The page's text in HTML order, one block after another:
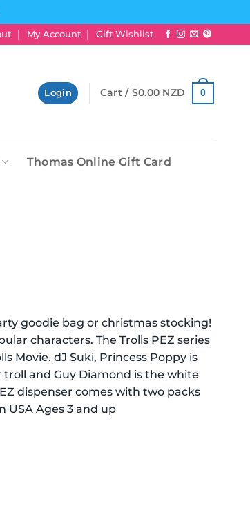
My Account Gift Wishlist
Login Cart / $0.00 NZD 0
Thomas Online Gift Card
goodie bag or christmas stocking!
characters. The Trolls PEZ series
Movie. dJ Suki, Princess Poppy is
and Guy Diamond is the white
dispenser comes with two packs
USA Ages 3 and up